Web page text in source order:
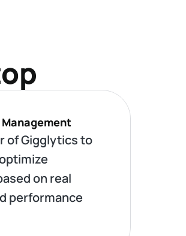
of Gigglytics to
on real
performance